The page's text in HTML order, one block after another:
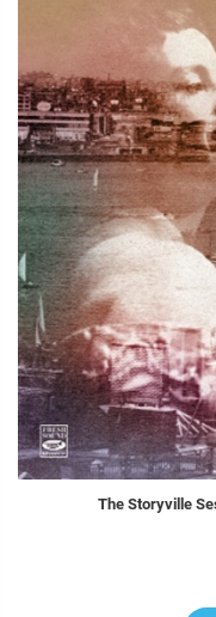
The Storyville